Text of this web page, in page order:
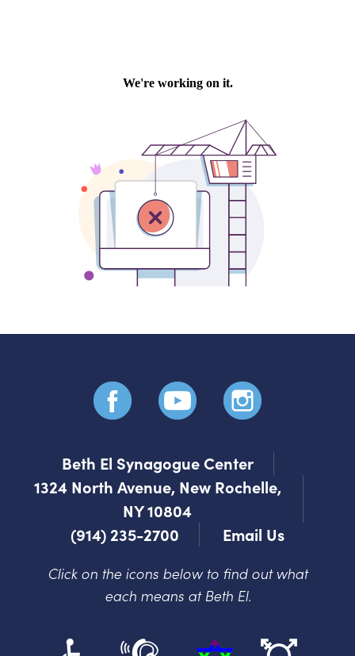
Beth El Synagogue Center
1324 North Avenue, New Rochelle,
NY 10804
(914) 235-2700
Email Us
Click on the icons below to find out what
each means at Beth El.